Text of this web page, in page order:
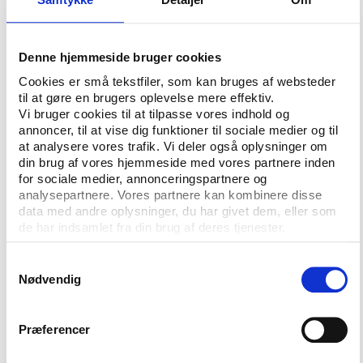
Denne hjemmeside bruger cookies
Cookies er små tekstfiler, som kan bruges af websteder
til at gøre en brugers oplevelse mere effektiv.
Vi bruger cookies til at tilpasse vores indhold og
annoncer, til at vise dig funktioner til sociale medier og til
at analysere vores trafik. Vi deler også oplysninger om
din brug af vores hjemmeside med vores partnere inden
for sociale medier, annonceringspartnere og
analysepartnere. Vores partnere kan kombinere disse
data med andre oplysninger, du har givet dem, eller som
de har indsamlet fra din brug af deres tjenester.
Nødvendig
Præferencer
conducting independent evaluations on child rights
in the country, more hotlines to report abuse would
be available, and more agencies, social services, and
community programs would work together
holistically to safeguard child athletes through an
integrated protection system.
Of course, protective factors in the bill must also
include athletes above the age of 18. Congress must
them—including age-appropriate participation of
power, with equal access to information, a dedicated
funding stream, and the freedom to appoint